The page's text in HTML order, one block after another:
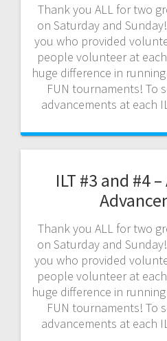
Thank you ALL for two
on Saturday and
you who provided
people volunteer at
huge difference in
FUN tournaments! To
advancements at each
ILT #3 and #4
Thank you ALL for two
on Saturday and
you who provided
people volunteer at
huge difference in
FUN tournaments! To
advancements at each